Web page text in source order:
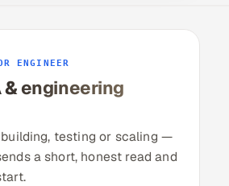
ENGINEER
& engineering
testing or scaling —
a short, honest read and